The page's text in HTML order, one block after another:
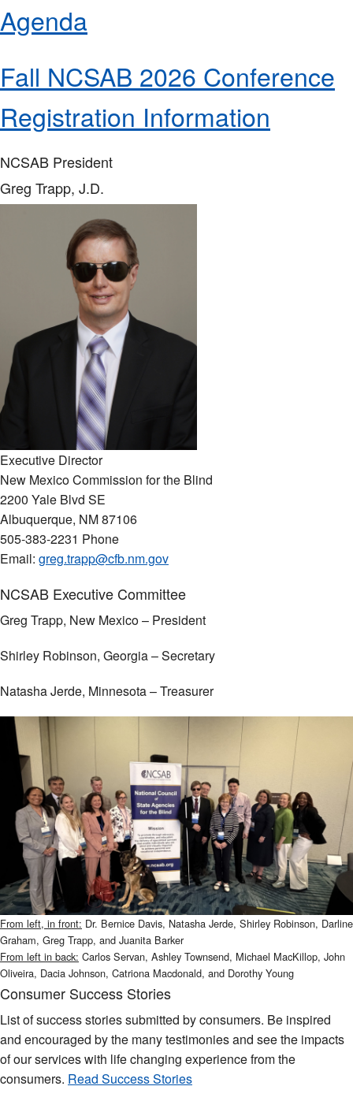
Agenda
Fall NCSAB 2026 Conference
Registration Information
NCSAB President
Greg Trapp, J.D.
Executive Director
New Mexico Commission for the Blind
2200 Yale Blvd SE
Albuquerque, NM 87106
505-383-2231 Phone
Email: greg.trapp@cfb.nm.gov
NCSAB Executive Committee
Greg Trapp, New Mexico – President
Shirley Robinson, Georgia – Secretary
Natasha Jerde, Minnesota – Treasurer
From left, in front: Dr. Bernice Davis, Natasha Jerde, Shirley Robinson, Darline
Graham, Greg Trapp, and Juanita Barker
From left in back: Carlos Servan, Ashley Townsend, Michael MacKillop, John
Oliveira, Dacia Johnson, Catriona Macdonald, and Dorothy Young
Consumer Success Stories
List of success stories submitted by consumers. Be inspired
and encouraged by the many testimonies and see the impacts
of our services with life changing experience from the
consumers. Read Success Stories